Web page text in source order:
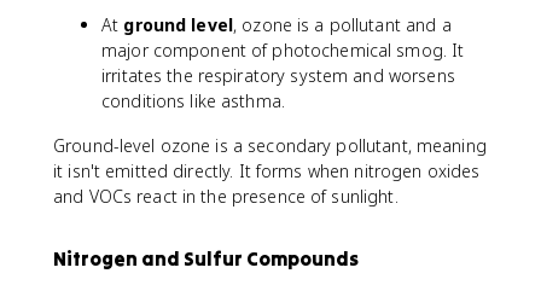
At ground level, ozone is a pollutant and a
major component of photochemical smog. It
irritates the respiratory system and worsens
conditions like asthma.
Ground-level ozone is a secondary pollutant, meaning
it isn't emitted directly. It forms when nitrogen oxides
and VOCs react in the presence of sunlight.
Nitrogen and Sulfur Compounds